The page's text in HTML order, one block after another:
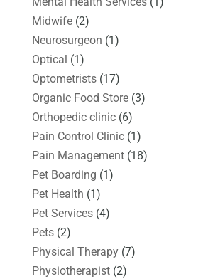
Midwife(2)
Neurosurgeon (1)
Optical (1)
Optometrists(17)
Organic Food Store(3)
Orthopedic clinic(6)
Pain Control Clinic(1)
Pain Management(18)
Pet Boarding (1)
Pet Health (1)
Pet Services(4)
Pets(2)
Physical Therapy(7)
Physiotherapist(2)